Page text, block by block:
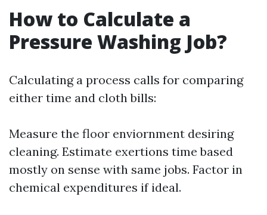
How to Calculate a
Pressure Washing Job?
Calculating a process calls for comparing
either time and cloth bills:
Measure the floor enviornment desiring
cleaning. Estimate exertions time based
mostly on sense with same jobs. Factor in
chemical expenditures if ideal.